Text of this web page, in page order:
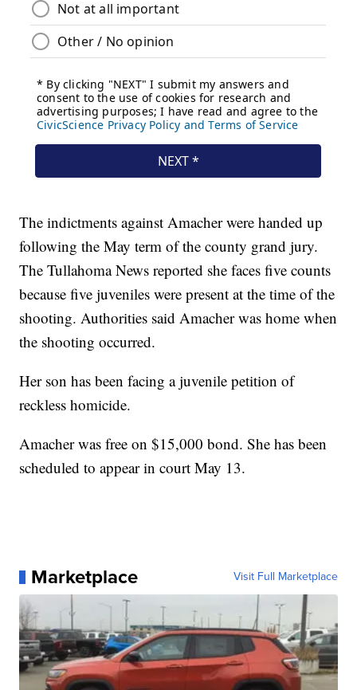
The indictments against Amacher were handed up
following the May term of the county grand jury.
The Tullahoma News reported she faces five counts
because five juveniles were present at the time of the
shooting. Authorities said Amacher was home when
the shooting occurred.
Her son has been facing a juvenile petition of
reckless homicide.
Amacher was free on $15,000 bond. She has been
scheduled to appear in court May 13.
Marketplace Visit Full Marketplace